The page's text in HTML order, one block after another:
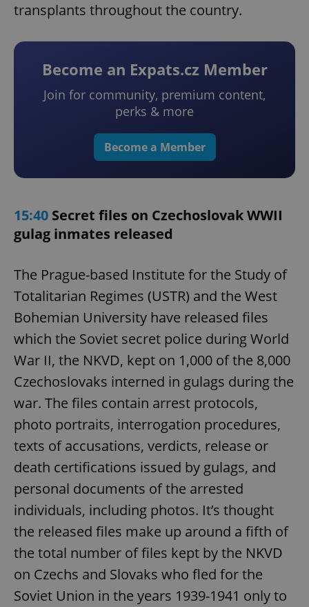
transplants throughout the country.
Become an Expats.cz Member
Join for community, premium content,
perks & more
Become a Member
15:40 Secret files on Czechoslovak WWII
gulag inmates released
The Prague-based Institute for the Study of
Totalitarian Regimes (USTR) and the West
Bohemian University have released files
which the Soviet secret police during World
War II, the NKVD, kept on 1,000 of the 8,000
Czechoslovaks interned in gulags during the
war. The files contain arrest protocols,
photo portraits, interrogation procedures,
texts of accusations, verdicts, release or
death certifications issued by gulags, and
personal documents of the arrested
individuals, including photos. It’s thought
the released files make up around a fifth of
the total number of files kept by the NKVD
on Czechs and Slovaks who fled for the
Soviet Union in the years 1939-1941 only to